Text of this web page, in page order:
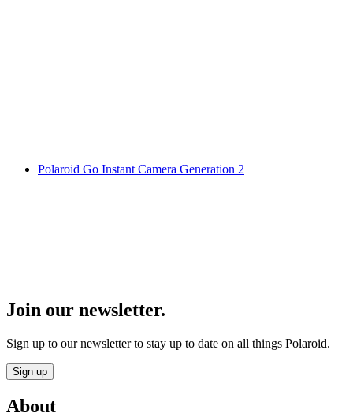
Polaroid Go Instant Camera Generation 2
Join our newsletter.
Sign up to our newsletter to stay up to date on all things Polaroid.
Sign up
About